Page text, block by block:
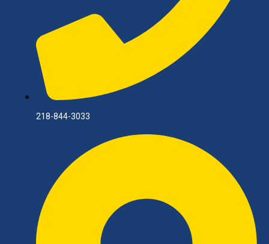
218-844-3033